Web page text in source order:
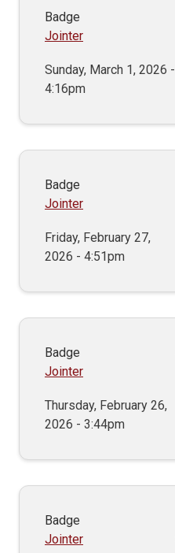
Badge
Jointer
Sunday, March 1, 2026 -
4:16pm
Badge
Jointer
Friday, February 27,
2026 - 4:51pm
Badge
Jointer
Thursday, February 26,
2026 - 3:44pm
Badge
Jointer